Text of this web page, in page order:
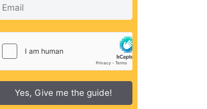
Yes, Give me the guide!